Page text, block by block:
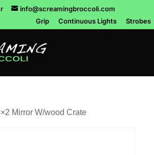
info@screamingbroccoli.com
Grip
Continuous Lights Strobes
Mirror W/wood Crate